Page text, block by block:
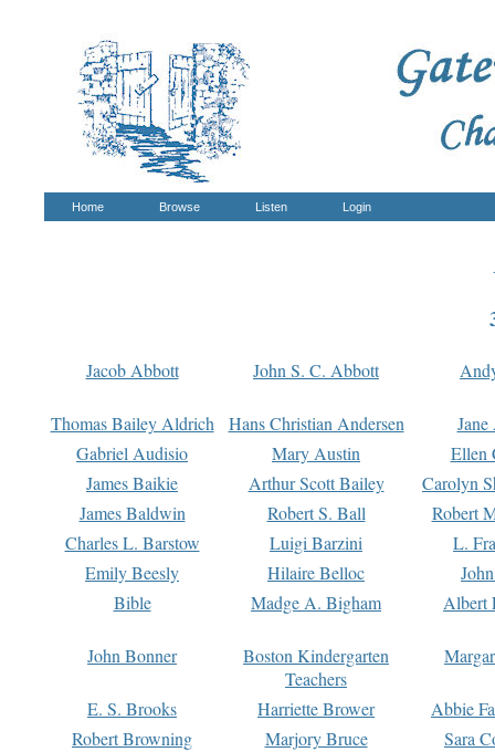
Home Browse Listen Login
Jacob Abbott John S. C. Abbott
Thomas Bailey Aldrich Hans Christian Andersen
Gabriel Audisio
Mary Austin
Ellen
James Baikie
Arthur Scott Bailey
Carolyn
James Baldwin
Robert S. Ball
Robert
Charles L. Barstow
Luigi Barzini
L.
Emily Beesly
Hilaire Belloc
Bible
Madge A. Bigham Albert
John Bonner
Boston Kindergarten
Teachers
E. S. Brooks Harriette Brower
Abbie
Robert Browning
Marjory Bruce
Sara